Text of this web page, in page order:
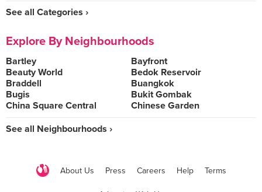
See all Categories ›
Explore By Neighbourhoods
Bartley
Bayfront
Beauty World
Bedok Reservoir
Braddell
Buangkok
Bugis
Bukit Gombak
China Square Central
Chinese Garden
See all Neighbourhoods ›
About Us Press Careers Help Terms